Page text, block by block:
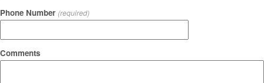
Phone Number (required)
Comments